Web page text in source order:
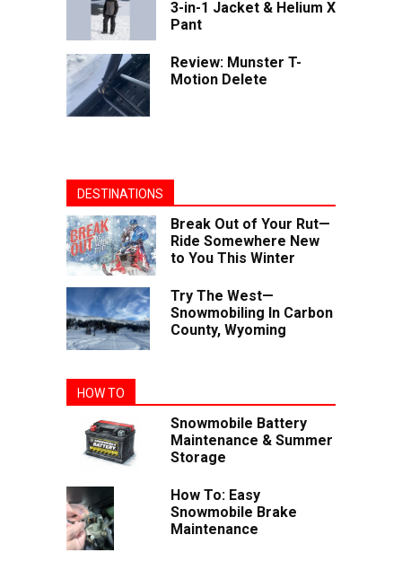
3-in-1 Jacket & Helium X
Pant
Review: Munster T-
Motion Delete
DESTINATIONS
Break Out of Your Rut—
Ride Somewhere New
to You This Winter
Try The West—
Snowmobiling In Carbon
County, Wyoming
HOW TO
Snowmobile Battery
Maintenance & Summer
Storage
How To: Easy
Snowmobile Brake
Maintenance